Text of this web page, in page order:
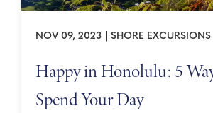
NOV 09, 2023 SHORE EXCURSIONS
Happy in Honolulu: 5
Spend Your Day